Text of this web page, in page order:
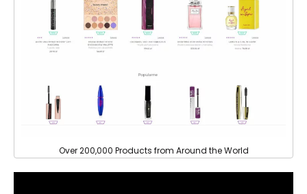
Over 200,000 Products from Around the World